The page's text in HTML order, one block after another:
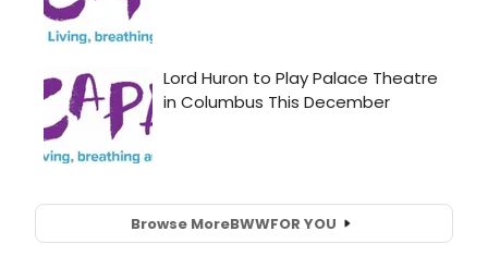
Browse MoreBWWFOR YOU